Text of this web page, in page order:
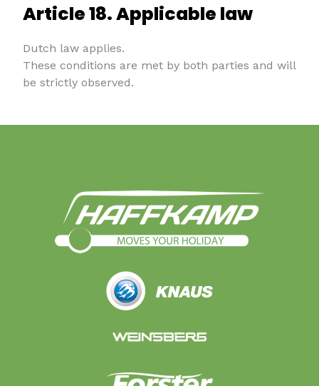
Article 18. Applicable law
Dutch law applies.
These conditions are met by both parties and will
be strictly observed.